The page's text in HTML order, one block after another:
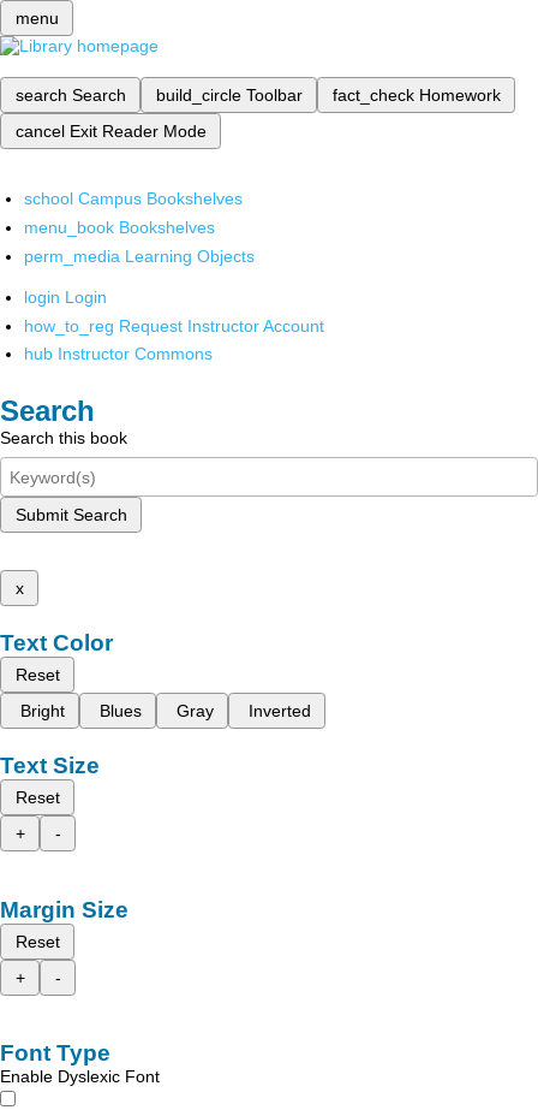
menu
search Search build_circle Toolbar fact_check Homework
cancel Exit Reader Mode
school Campus Bookshelves
menu_book Bookshelves
perm_media Learning Objects
login Login
how_to_reg Request Instructor Account
hub Instructor Commons
Search
Search this book
Submit Search
x
Text Color
Reset
Bright
Blues Gray Inverted
Text Size
Reset
+
-
Margin Size
Reset
+
-
Font Type
Enable Dyslexic Font